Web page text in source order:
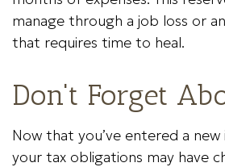
manage through a job loss or
that requires time to heal.
Don't Forget
Now that you’ve entered a
your tax obligations may have